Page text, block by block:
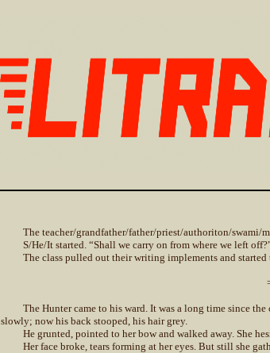
The teacher/grandfather/father/priest/authoriton/swami/
S/He/It started. “Shall we carry on from where we left
The class pulled out their writing implements and started
The Hunter came to his ward. It was a long time since
slowly; now his back stooped, his hair grey.
He grunted, pointed to her bow and walked away. She
Her face broke, tears forming at her eyes. But still she